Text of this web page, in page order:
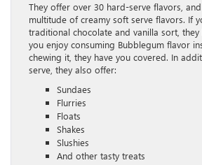
They offer over 30 hard-serve flavors,
multitude of creamy soft serve flavors. If
traditional chocolate and vanilla sort,
you enjoy consuming Bubblegum flavor
chewing it, they have you covered. In
serve, they also offer:
Sundaes
Flurries
Floats
Shakes
Slushies
And other tasty treats